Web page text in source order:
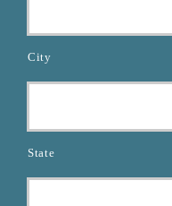
City
State